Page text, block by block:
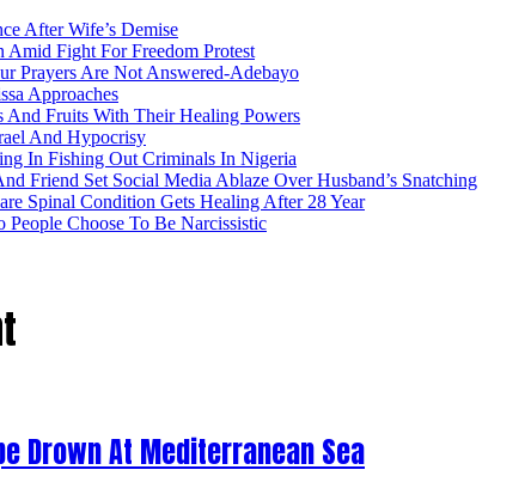
After Wife’s Demise
Fight For Freedom Protest
Prayers Are Not Answered-Adebayo
Approaches
And Fruits With Their Healing Powers
And Hypocrisy
In Fishing Out Criminals In Nigeria
Friend Set Social Media Ablaze Over Husband’s Snatching
Spinal Condition Gets Healing After 28 Year
Choose To Be Narcissistic
Drown At Mediterranean Sea